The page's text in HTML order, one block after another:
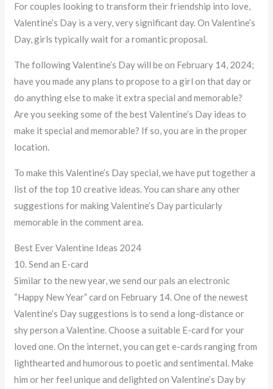
For couples looking to transform their friendship into love,
Valentine’s Day is a very, very significant day. On Valentine’s
Day, girls typically wait for a romantic proposal.
The following Valentine’s Day will be on February 14, 2024;
have you made any plans to propose to a girl on that day or
do anything else to make it extra special and memorable?
Are you seeking some of the best Valentine’s Day ideas to
make it special and memorable? If so, you are in the proper
location.
To make this Valentine’s Day special, we have put together a
list of the top 10 creative ideas. You can share any other
suggestions for making Valentine’s Day particularly
memorable in the comment area.
Best Ever Valentine Ideas 2024
10. Send an E-card
Similar to the new year, we send our pals an electronic
“Happy New Year” card on February 14. One of the newest
Valentine’s Day suggestions is to send a long-distance or
shy person a Valentine. Choose a suitable E-card for your
loved one. On the internet, you can get e-cards ranging from
lighthearted and humorous to poetic and sentimental. Make
him or her feel unique and delighted on Valentine’s Day by